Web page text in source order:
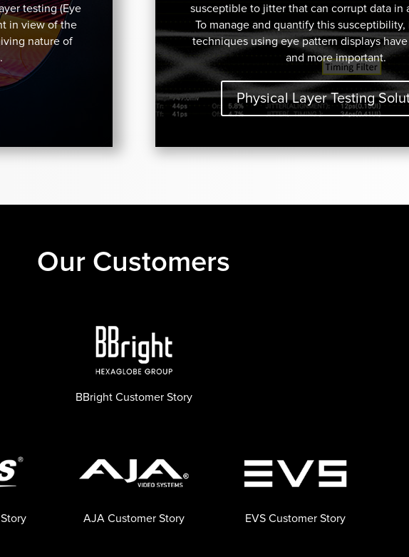
testing (Eye
in view of the
nature of
susceptible to jitter that can corrupt data in
To manage and quantify this
techniques using eye pattern displays
and more important.
Physical Layer Testing
Our Customers
BBright Customer Story
AJA Customer Story EVS Customer Story